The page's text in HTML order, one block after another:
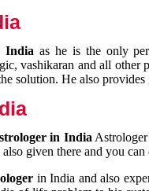
Indiaas he is the only
vashikaran and all other
solution. He also
in India
given there and you
in India and also